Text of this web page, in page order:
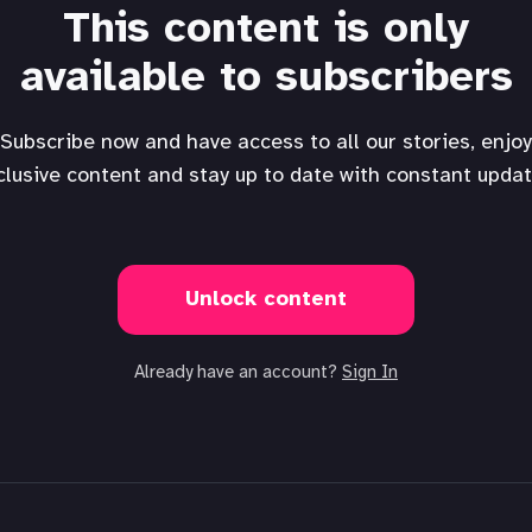
This content is only
available to subscribers
Subscribe now and have access to all our stories, enjoy
content and stay up to date with constant
Unlock content
Already have an account? Sign In